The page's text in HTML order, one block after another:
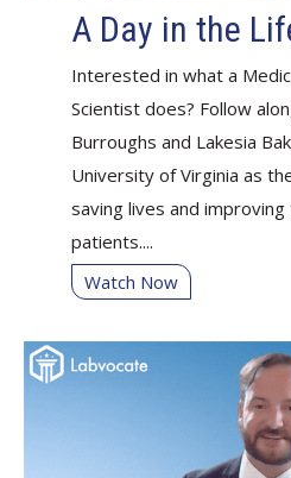
A Day in the
Interested in what a
Scientist does? Follow
Burroughs and Lakesia
University of Virginia as
saving lives and
patients....
Watch Now